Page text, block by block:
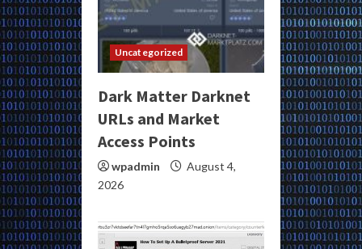
Uncategorized
Dark Matter Darknet
URLs and Market
Access Points
wpadmin
August 4,
2026